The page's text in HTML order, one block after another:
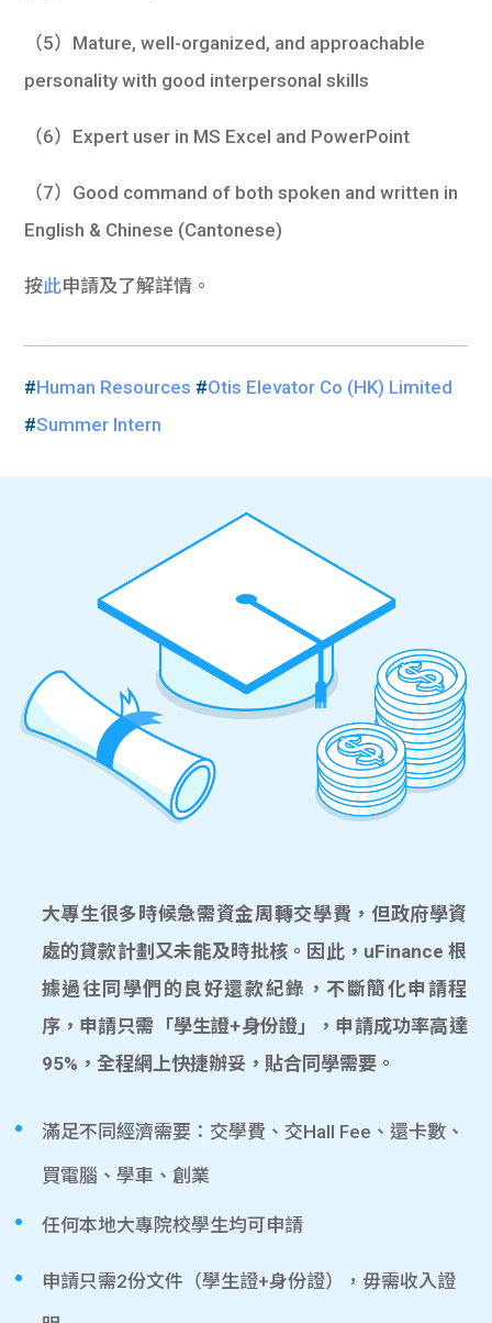
（5）Mature, well-organized, and approachable
personality with good interpersonal skills
（6）Expert user in MS Excel and PowerPoint
（7）Good command of both spoken and written in
English & Chinese (Cantonese)
按此申請及了解詳情。
#Human Resources #Otis Elevator Co (HK) Limited
#Summer Intern
大專生很多時候急需資金周轉交學費，但政府學資
處的貸款計劃又未能及時批核。因此，uFinance 根
據過往同學們的良好還款紀錄，不斷簡化申請程
序，申請只需「學生證+身份證」，申請成功率高達
95%，全程網上快捷辦妥，貼合同學需要。
滿足不同經濟需要：交學費、交Hall Fee、還卡數、
買電腦、學車、創業
任何本地大專院校學生均可申請
申請只需2份文件（學生證+身份證），毋需收入證